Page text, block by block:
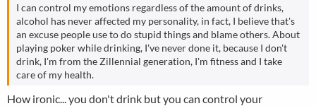
I can control my emotions regardless of the amount of drinks,
alcohol has never affected my personality, in fact, I believe that's
an excuse people use to do stupid things and blame others. About
playing poker while drinking, I've never done it, because I don't
drink, I'm from the Zillennial generation, I'm fitness and I take
care of my health.
How ironic... you don't drink but you can control your